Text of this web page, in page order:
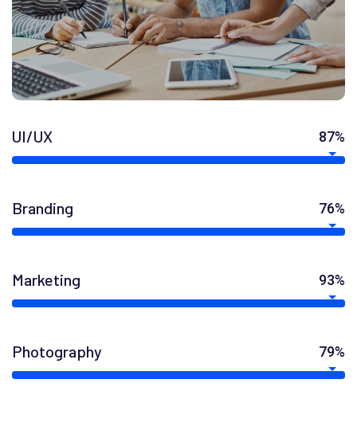
UI/UX 87%
Branding 76%
Marketing 93%
Photography 79%